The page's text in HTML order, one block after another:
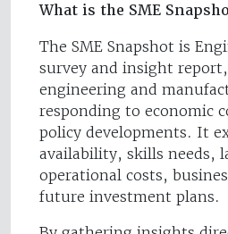
What is the SME
The SME Snapshot is
survey and insight
engineering and
responding to economic
policy developments. It
availability, skills needs,
operational costs,
future investment plans.